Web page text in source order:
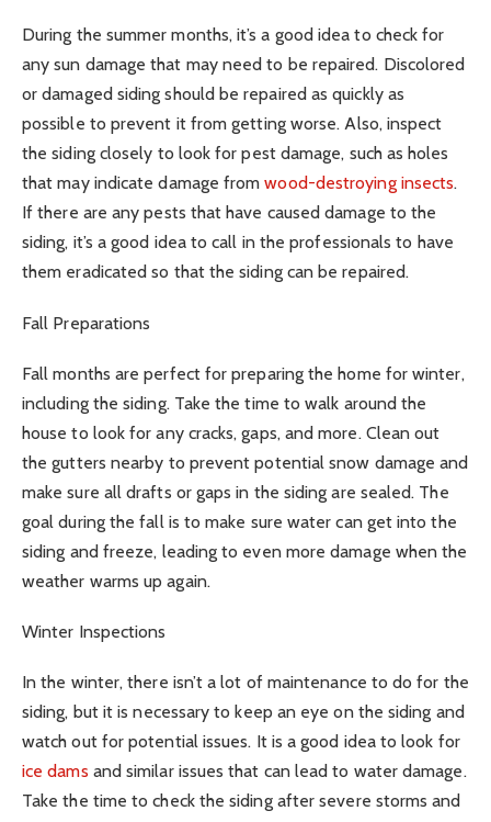
During the summer months, it’s a good idea to check for
any sun damage that may need to be repaired. Discolored
or damaged siding should be repaired as quickly as
possible to prevent it from getting worse. Also, inspect
the siding closely to look for pest damage, such as holes
that may indicate damage fromwood-destroying insects.
If there are any pests that have caused damage to the
siding, it’s a good idea to call in the professionals to have
them eradicated so that the siding can be repaired.
Fall Preparations
Fall months are perfect for preparing the home for winter,
including the siding. Take the time to walk around the
house to look for any cracks, gaps, and more. Clean out
the gutters nearby to prevent potential snow damage and
make sure all drafts or gaps in the siding are sealed. The
goal during the fall is to make sure water can get into the
siding and freeze, leading to even more damage when the
weather warms up again.
Winter Inspections
In the winter, there isn’t a lot of maintenance to do for the
siding, but it is necessary to keep an eye on the siding and
watch out for potential issues. It is a good idea to look for
ice dams and similar issues that can lead to water damage.
Take the time to check the siding after severe storms and